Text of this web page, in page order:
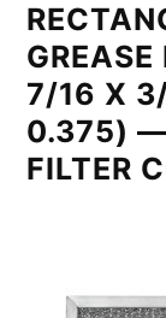
7/16 X
0.375) —
FILTER